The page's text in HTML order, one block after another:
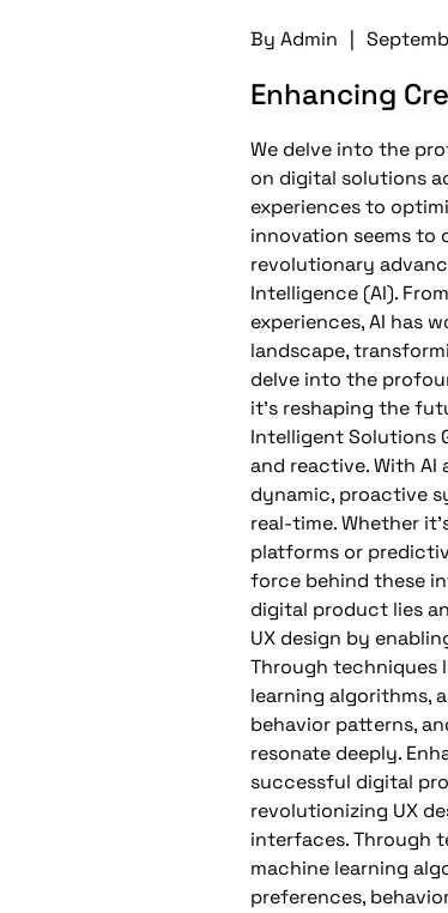
By Admin
Enhancing
We delve into the
on digital solutions
experiences to
innovation seems to
revolutionary
Intelligence (AI).
experiences, AI has
landscape,
delve into the
it’s reshaping the
Intelligent Solutions
and reactive. With AI
dynamic, proactive
real-time. Whether
platforms or
force behind these
digital product lies
UX design by
Through techniques
learning algorithms,
behavior patterns,
resonate deeply.
successful digital
revolutionizing UX
interfaces. Through
machine learning
preferences,